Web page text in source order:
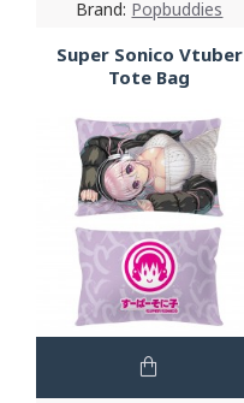
Brand: Popbuddies
Super Sonico Vtuber
Tote Bag